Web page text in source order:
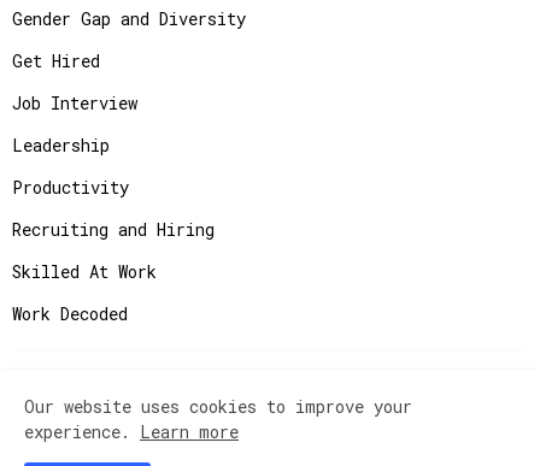
Gender Gap and Diversity
Get Hired
Job Interview
Leadership
Productivity
Recruiting and Hiring
Skilled At Work
Work Decoded
Copyright ©
JobAdvisor - Get the Job You
Deserve.
Our website uses cookies to improve your
experience. Learn more